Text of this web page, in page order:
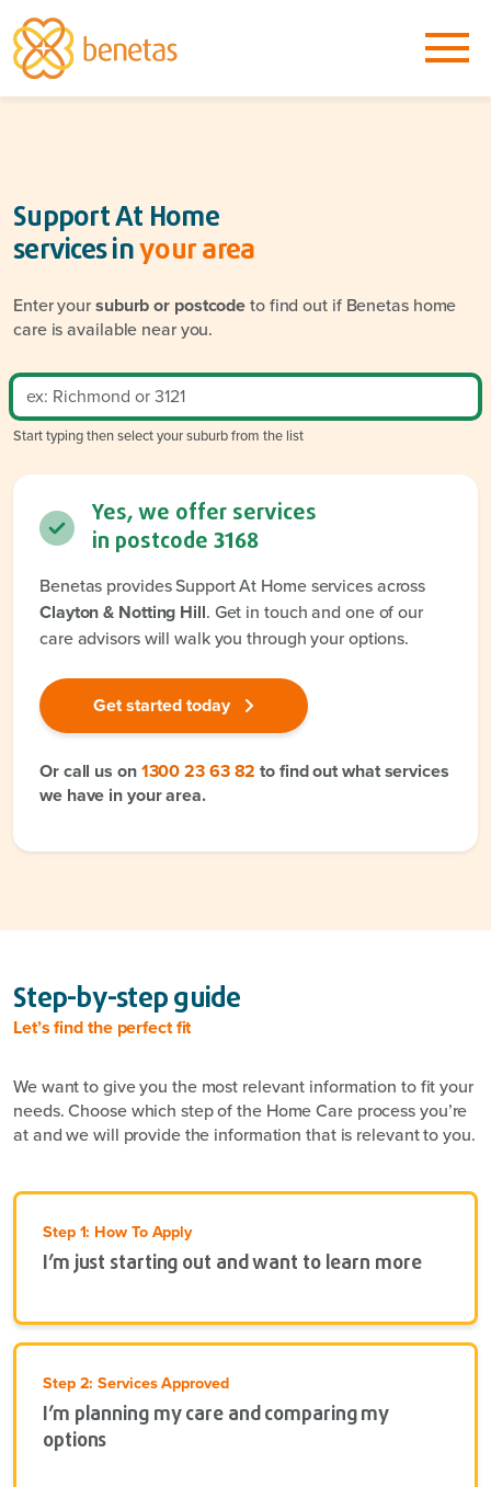
Support At Home
services inyour area
Enter yoursuburb or postcodeto find out if Benetas home
care is available near you.
Start typing then select your suburb from the list
Yes, we offer services
in postcode 3168
Benetas provides Support At Home services across
Clayton & Notting Hill. Get in touch and one of our
care advisors will walk you through your options.
Get started today
Or call us on1300 23 63 82 to find out what services
we have in your area.
Step-by-step guide
Let’s find the perfect fit
We want to give you the most relevant information to fit your
needs. Choose which step of the Home Care process you’re
at and we will provide the information that is relevant to you.
Step 1: How To Apply
I’m just starting out and want to learn more
Step 2: Services Approved
I’m planning my care and comparing my
options